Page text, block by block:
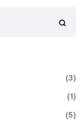
(3)
(1)
(5)